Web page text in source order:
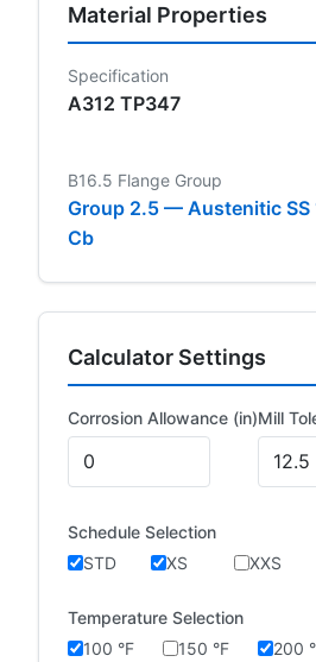
Material Properties
Specification
A312 TP347
B16.5 Flange Group
Group 2.5 — Austenitic SS
Cb
Calculator Settings
Corrosion Allowance (in)Mill
Schedule Selection
STD
XS XXS
Temperature Selection
100 °F
150 °F 200